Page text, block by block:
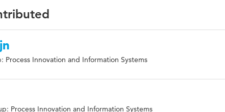
Process Innovation and Information Systems
Process Innovation and Information Systems